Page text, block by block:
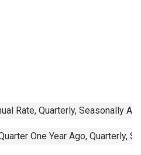
Rate, Quarterly, Seasonally
One Year Ago, Quarterly,